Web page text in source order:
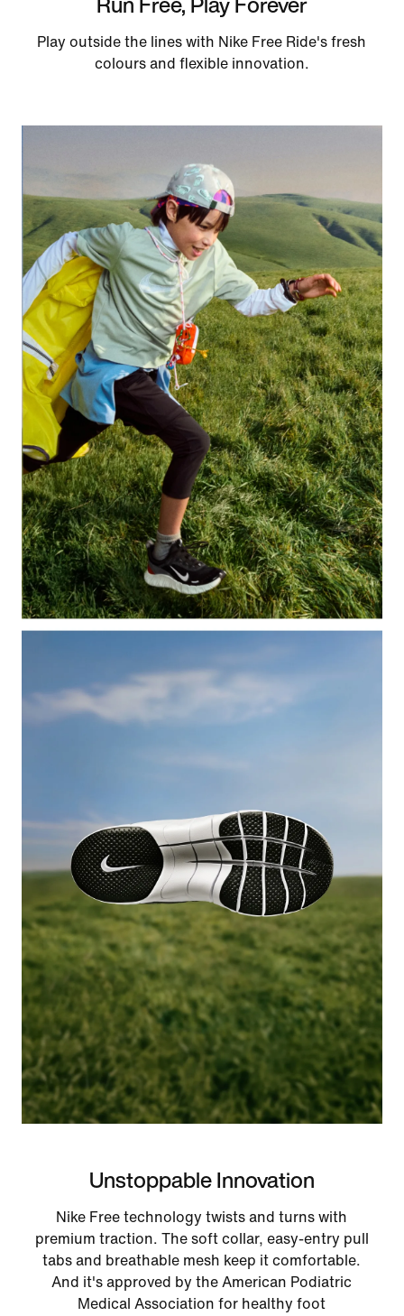
Play outside the lines with Nike Free Ride's fresh
colours and flexible innovation.
Unstoppable Innovation
Nike Free technology twists and turns with
premium traction. The soft collar, easy-entry pull
tabs and breathable mesh keep it comfortable.
And it's approved by the American Podiatric
Medical Association for healthy foot